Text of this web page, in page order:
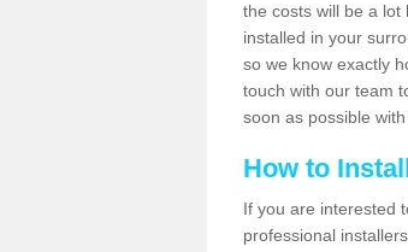
the costs will be a
installed in your
so we know exactly
touch with our team
soon as possible
How to
If you are interested
professional